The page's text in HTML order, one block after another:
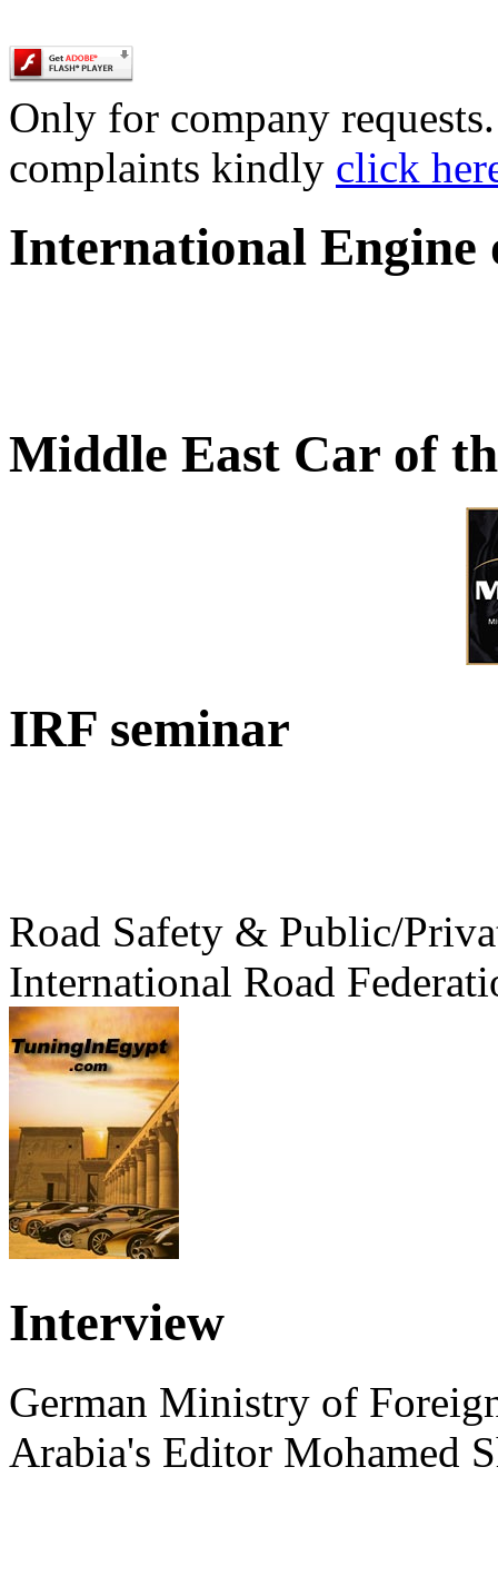
Only for company
complaints kindly click
International Engine
Middle East Car of
IRF seminar
Road Safety & Public/
International Road
Interview
German Ministry of
Arabia's Editor Mohamed